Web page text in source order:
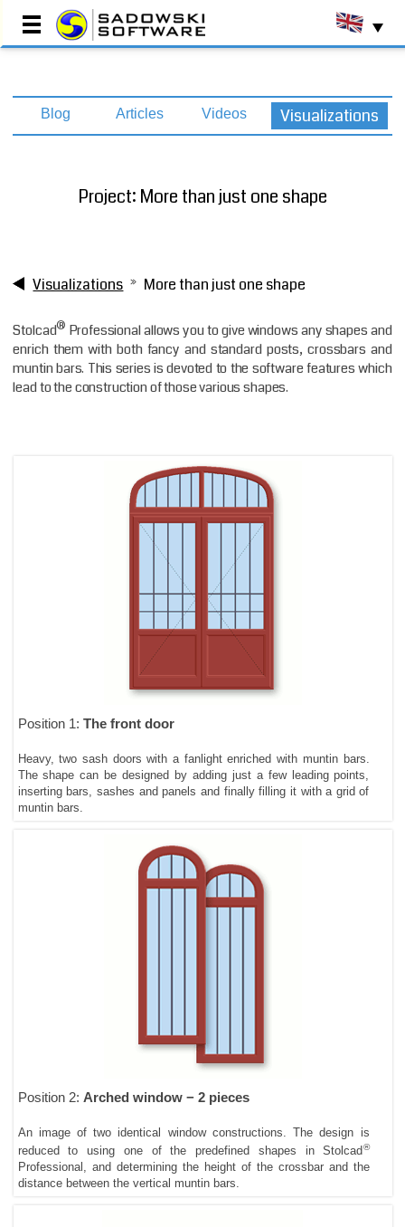
Main Page
Testimonials
Commercial Programs
Contact
Blog Articles Videos Visualizations
Project: More than just one shape
Visualizations More than just one shape
Stolcad® Professional allows you to give windows any shapes and
enrich them with both fancy and standard posts, crossbars and
muntin bars. This series is devoted to the software features which
lead to the construction of those various shapes.
Position 1: The front door
Heavy, two sash doors with a fanlight enriched with muntin bars.
The shape can be designed by adding just a few leading points,
inserting bars, sashes and panels and finally filling it with a grid of
muntin bars.
Position 2: Arched window − 2 pieces
An image of two identical window constructions. The design is
reduced to using one of the predefined shapes in Stolcad®
Professional, and determining the height of the crossbar and the
distance between the vertical muntin bars.